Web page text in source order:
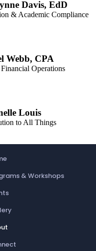
Davis, EdD
& Academic Compliance
Webb, CPA
Operations
Louis
to All Things
& Workshops